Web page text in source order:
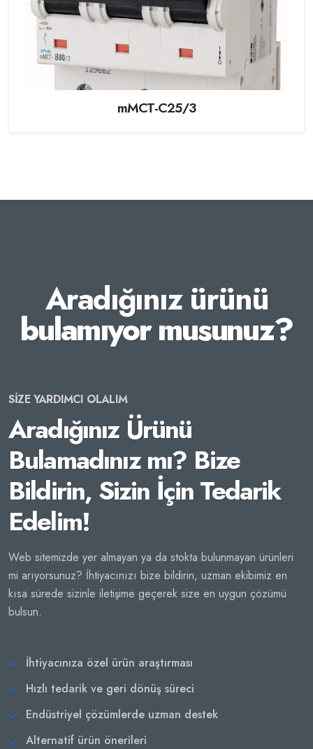
mMCT-C25/3
Aradığınız ürünü
bulamıyor musunuz?
SİZE YARDIMCI OLALIM
Aradığınız Ürünü
Bulamadınız mı? Bize
Bildirin, Sizin İçin Tedarik
Edelim!
Web sitemizde yer almayan ya da stokta bulunmayan ürünleri
mi arıyorsunuz? İhtiyacınızı bize bildirin, uzman ekibimiz en
kısa sürede sizinle iletişime geçerek size en uygun çözümü
bulsun.
İhtiyacınıza özel ürün araştırması
Hızlı tedarik ve geri dönüş süreci
Endüstriyel çözümlerde uzman destek
Alternatif ürün önerileri